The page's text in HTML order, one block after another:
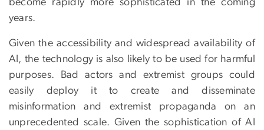
become rapidly more sophisticated in the coming
years.
Given the accessibility and widespread availability of
AI, the technology is also likely to be used for harmful
purposes. Bad actors and extremist groups could
easily deploy it to create and disseminate
misinformation and extremist propaganda on an
unprecedented scale. Given the sophistication of AI